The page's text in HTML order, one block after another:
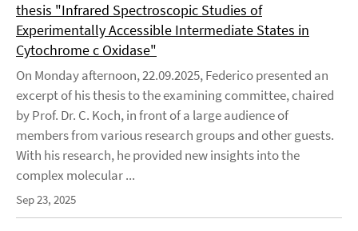
thesis "Infrared Spectroscopic Studies of
Experimentally Accessible Intermediate States in
Cytochrome c Oxidase"
On Monday afternoon, 22.09.2025, Federico presented an
excerpt of his thesis to the examining committee, chaired
by Prof. Dr. C. Koch, in front of a large audience of
members from various research groups and other guests.
With his research, he provided new insights into the
complex molecular ...
Sep 23, 2025